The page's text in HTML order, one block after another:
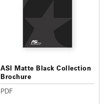
ASI Matte Black Collection
Brochure
PDF